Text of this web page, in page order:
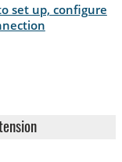
set up, configure